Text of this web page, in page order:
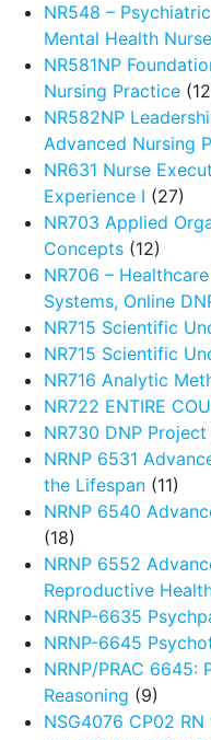
NR548 –
Mental Health
NR581NP
Nursing Practice
NR582NP
Advanced Nursing
NR631 Nurse
Experience I (27)
NR703 Applied
Concepts (12)
NR706 –
Systems, Online
NR715 Scientific
NR715 Scientific
NR716 Analytic
NR722 ENTIRE
NR730 DNP Project
NRNP 6531
the Lifespan (11)
NRNP 6540
(18)
NRNP 6552
Reproductive
NRNP-6635
NRNP-6645
NRNP/PRAC
Reasoning (9)
NSG4076 CP02